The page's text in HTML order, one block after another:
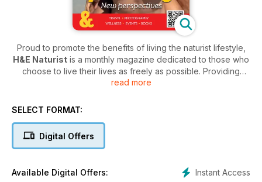
Proud to promote the benefits of living the naturist lifestyle,
H&E Naturist is a monthly magazine dedicated to those who
choose to live their lives as freely as possible. Providing
those who deeply appreciate the beauty of nature with a
an encouraging and inspirational title that helps
in the restriction reducing freedom of life without clothing.
read more
SELECT FORMAT:
Digital Offers
Instant Access
Available Digital Offers: